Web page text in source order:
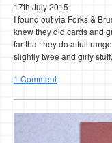
17th July 2015
I found out via Forks &
knew they did cards and
far that they do a full
slightly twee and girly
1 Comment